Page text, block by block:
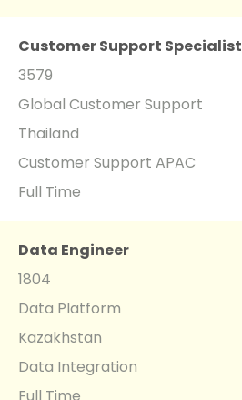
Customer Support Specialist
3579
Global Customer Support
Thailand
Customer Support APAC
Full Time
Data Engineer
1804
Data Platform
Kazakhstan
Data Integration
Full Time